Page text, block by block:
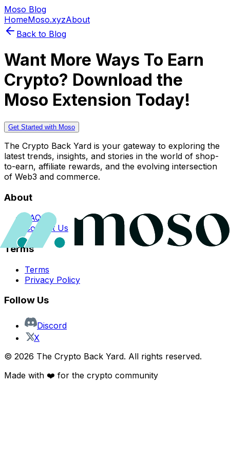
Moso Blog
HomeMoso.xyzAbout
Back to Blog
Want More Ways To Earn
Crypto? Download the
Moso Extension Today!
Get Started with Moso
The Crypto Back Yard is your gateway to exploring the
latest trends, insights, and stories in the world of shop-
to-earn, affiliate rewards, and the evolving intersection
of Web3 and commerce.
About
FAQs
Contact Us
Terms
Terms
Privacy Policy
Follow Us
Discord
X
© 2026 The Crypto Back Yard. All rights reserved.
Made with ❤️ for the crypto community